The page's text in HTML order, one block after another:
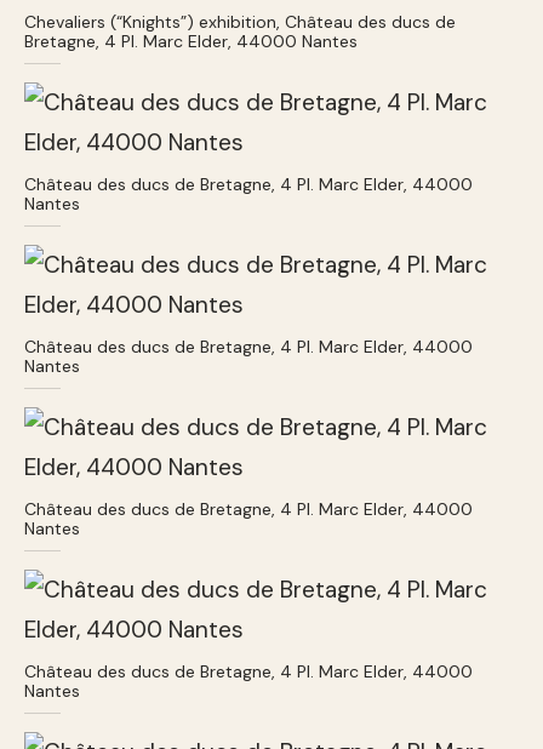
Chevaliers (“Knights”) exhibition, Château des ducs de
Bretagne, 4 Pl. Marc Elder, 44000 Nantes
Château des ducs de Bretagne, 4 Pl. Marc Elder, 44000
Nantes
Château des ducs de Bretagne, 4 Pl. Marc Elder, 44000
Nantes
Château des ducs de Bretagne, 4 Pl. Marc Elder, 44000
Nantes
Château des ducs de Bretagne, 4 Pl. Marc Elder, 44000
Nantes